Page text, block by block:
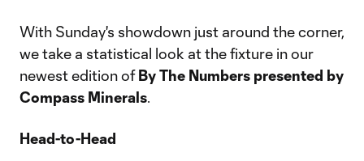
With Sunday's showdown just around the corner,
we take a statistical look at the fixture in our
newest edition ofBy The Numbers presented by
Compass Minerals.
Head-to-Head